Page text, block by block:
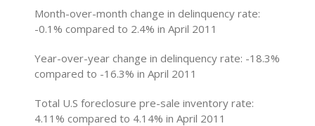
Month-over-month change in delinquency rate:
-0.1% compared to 2.4% in April 2011
Year-over-year change in delinquency rate: -18.3%
compared to -16.3% in April 2011
Total U.S foreclosure pre-sale inventory rate:
4.11% compared to 4.14% in April 2011